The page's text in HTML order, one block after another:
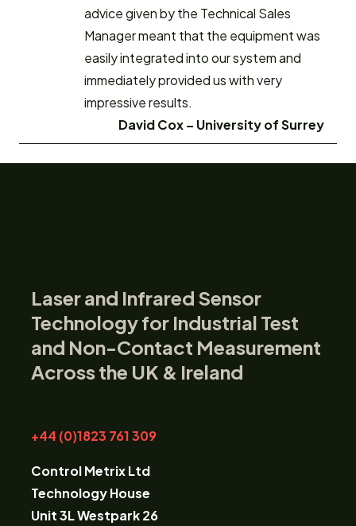
advice given by the Technical Sales
Manager meant that the equipment was
easily integrated into our system and
immediately provided us with very
impressive results.
David Cox – University of Surrey
Laser and Infrared Sensor
Technology for Industrial Test
and Non-Contact Measurement
Across the UK & Ireland
+44 (0)1823 761 309
Control Metrix Ltd
Technology House
Unit 3L Westpark 26